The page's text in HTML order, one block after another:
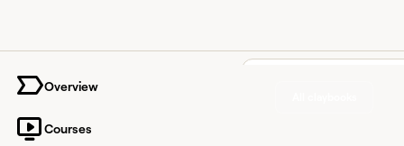
Overview
Courses